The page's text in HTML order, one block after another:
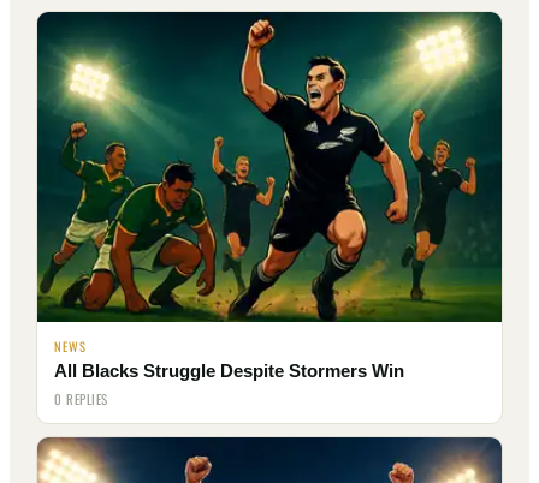
NEWS
All Blacks Struggle Despite Stormers Win
0 REPLIES